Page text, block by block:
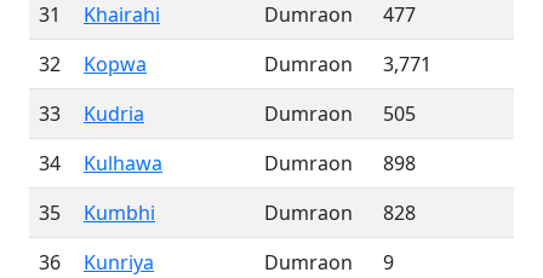
31
Khairahi Dumraon
477
32
Kopwa Dumraon
3,771
33
Kudria Dumraon
505
34
Kulhawa Dumraon
898
35
Kumbhi Dumraon
828
36
Kunriya Dumraon
9